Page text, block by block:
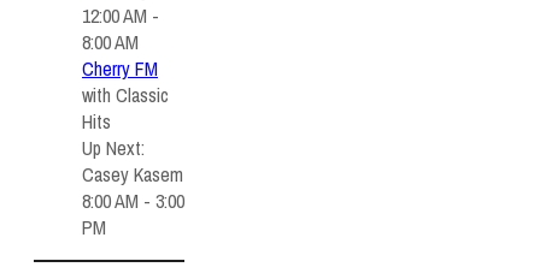
12:00 AM -
8:00 AM
Cherry FM
with Classic
Hits
Up Next:
Casey Kasem
8:00 AM - 3:00
PM